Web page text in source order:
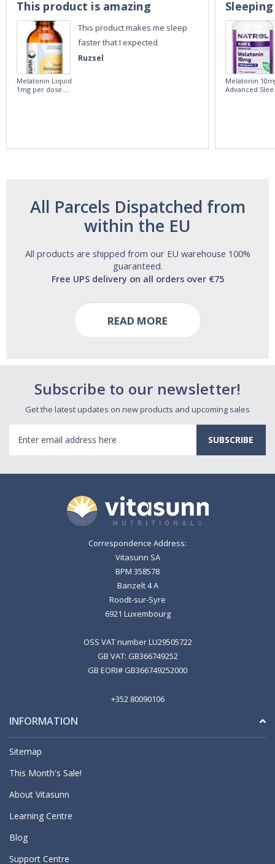
Ruzsel
This product is amazing
This product makes me sleep
faster that I expected
Melatonin Liquid
1mg per dose.
Melatonin
Advanced
All Parcels Dispatched from
within the EU
All products are shipped from our EU warehouse 100%
guaranteed.
Free UPS delivery on all orders over €75
READ MORE
Subscribe to our newsletter!
Get the latest updates on new products and upcoming sales
Address
Correspondence Address:
Vitasunn SA
BPM 358578
Banzelt 4 A
Roodt-sur-Syre
6921 Luxembourg
OSS VAT number LU29505722
GB VAT: GB366749252
GB EORI# GB366749252000
+352 80090106
INFORMATION
Sitemap
This Month's Sale!
About Vitasunn
Learning Centre
Blog
Support Centre